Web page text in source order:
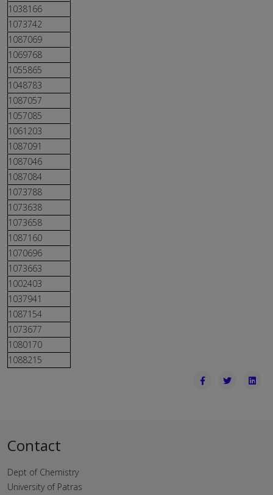
1038166
1073742
1087069
1069768
1055865
1048783
1087057
1057085
1061203
1087091
1087046
1087084
1073788
1073638
1073658
1087160
1070696
1073663
1002403
1037941
1087154
1073677
1080170
1088215
Contact
Dept of Chemistry
University of Patras